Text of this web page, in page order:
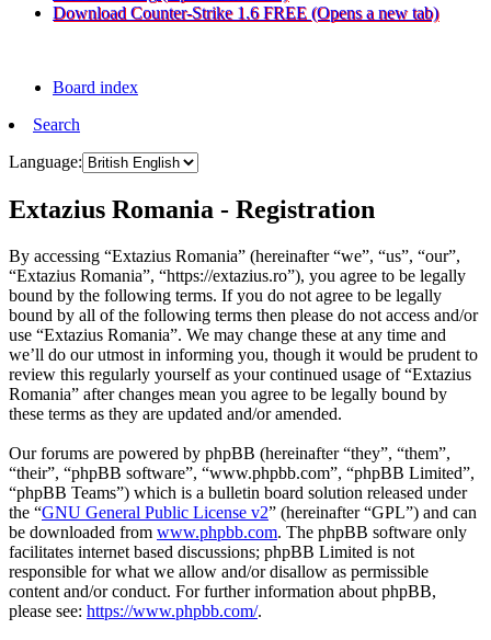
Download Counter-Strike 1.6 FREE (Opens a new tab)
Board index
Search
Language:
Extazius Romania - Registration
By accessing “Extazius Romania” (hereinafter “we”, “us”, “our”,
“Extazius Romania”, “https://extazius.ro”), you agree to be legally
bound by the following terms. If you do not agree to be legally
bound by all of the following terms then please do not access and/or
use “Extazius Romania”. We may change these at any time and
we’ll do our utmost in informing you, though it would be prudent to
review this regularly yourself as your continued usage of “Extazius
Romania” after changes mean you agree to be legally bound by
these terms as they are updated and/or amended.
Our forums are powered by phpBB (hereinafter “they”, “them”,
“their”, “phpBB software”, “www.phpbb.com”, “phpBB Limited”,
“phpBB Teams”) which is a bulletin board solution released under
the “GNU General Public License v2” (hereinafter “GPL”) and can
be downloaded from www.phpbb.com. The phpBB software only
facilitates internet based discussions; phpBB Limited is not
responsible for what we allow and/or disallow as permissible
content and/or conduct. For further information about phpBB,
please see: https://www.phpbb.com/.